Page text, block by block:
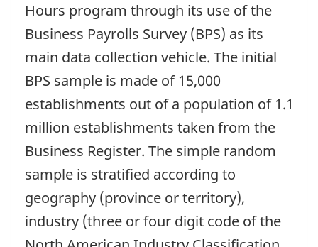
Hours program through its use of the
Business Payrolls Survey (BPS) as its
main data collection vehicle. The initial
BPS sample is made of 15,000
establishments out of a population of 1.1
million establishments taken from the
Business Register. The simple random
sample is stratified according to
geography (province or territory),
industry (three or four digit code of the